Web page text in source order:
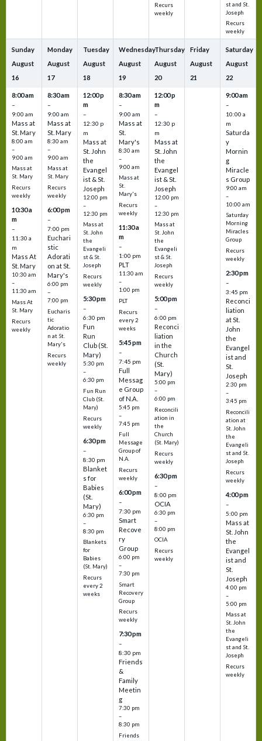
Recurs
weekly
st and St.
Joseph
Recurs
weekly
Sunday
August
16
8:00 am
–
9:00 am
Mass at
St. Mary
8:00 am
–
9:00 am
Mass at
St. Mary
Recurs
weekly
10:30 a
m
–
11:30 a
m
Mass At
St. Mary
10:30 am
–
11:30 am
Mass At
St. Mary
Recurs
weekly
Monday
August
17
8:30 am
–
9:00 am
Mass at
St. Mary
8:30 am
–
9:00 am
Mass at
St. Mary
Recurs
weekly
6:00 pm
–
7:00 pm
Euchari
stic
Adorati
on at St.
Mary's
6:00 pm
–
7:00 pm
Eucharis
tic
Adoratio
n at St.
Mary's
Recurs
weekly
Tuesday
August
18
12:00 p
m
–
12:30 p
m
Mass at
St. John
the
Evangel
ist & St.
Joseph
12:00 pm
–
12:30 pm
Mass at
St. John
the
Evangeli
st & St.
Joseph
Recurs
weekly
5:30 pm
–
6:30 pm
Fun
Run
Club (St.
Mary)
5:30 pm
–
6:30 pm
Fun Run
Club (St.
Mary)
Recurs
weekly
6:30 pm
–
8:30 pm
Blanket
s for
Babies
(St.
Mary)
6:30 pm
–
8:30 pm
Blankets
for
Babies
(St. Mary)
Recurs
every 2
weeks
Wednesday
August
19
8:30 am
–
9:00 am
Mass at
St.
Mary's
8:30 am
–
9:00 am
Mass at
St.
Mary's
Recurs
weekly
11:30 a
m
–
1:00 pm
PLT
11:30 am
–
1:00 pm
PLT
Recurs
every 2
weeks
5:45 pm
–
7:45 pm
Full
Messag
e Group
of N.A.
5:45 pm
–
7:45 pm
Full
Message
Group of
N.A.
Recurs
weekly
6:00 pm
–
7:30 pm
Smart
Recove
ry
Group
6:00 pm
–
7:30 pm
Smart
Recovery
Group
Recurs
weekly
7:30 pm
–
8:30 pm
Friends
&
Family
Meetin
g
7:30 pm
–
8:30 pm
Friends
Thursday
August
20
12:00 p
m
–
12:30 p
m
Mass at
St. John
the
Evangel
ist & St.
Joseph
12:00 pm
–
12:30 pm
Mass at
St. John
the
Evangeli
st & St.
Joseph
Recurs
weekly
5:00 pm
–
6:00 pm
Reconci
liation
in the
Church
(St.
Mary)
5:00 pm
–
6:00 pm
Reconcili
ation in
the
Church
(St. Mary)
Recurs
weekly
6:30 pm
–
8:00 pm
OCIA
6:30 pm
–
8:00 pm
OCIA
Recurs
weekly
Friday
August
21
Saturday
August
22
9:00 am
–
10:00 a
m
Saturda
y
Mornin
g
Miracle
s Group
9:00 am
–
10:00 am
Saturday
Morning
Miracles
Group
Recurs
weekly
2:30 pm
–
3:45 pm
Reconci
liation
at St.
John
the
Evangel
ist and
St.
Joseph
2:30 pm
–
3:45 pm
Reconcili
ation at
St. John
the
Evangeli
st and St.
Joseph
Recurs
weekly
4:00 pm
–
5:00 pm
Mass at
St. John
the
Evangel
ist and
St.
Joseph
4:00 pm
–
5:00 pm
Mass at
St. John
the
Evangeli
st and St.
Joseph
Recurs
weekly